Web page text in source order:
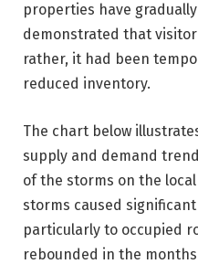
properties have
demonstrated that
rather, it had been
reduced inventory.
The chart below
supply and demand
of the storms on the
storms caused
particularly to occupied
rebounded in the